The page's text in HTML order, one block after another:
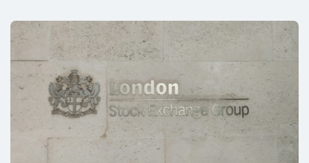
LSE Brokers – Top Picks to Acess London Stock
Exchange